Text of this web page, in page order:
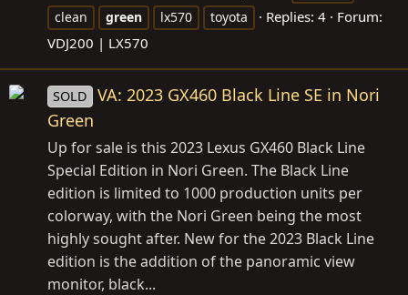
clean
green lx570 toyota Replies: 4
Forum:
VDJ200 | LX570
SOLD
VA: 2023 GX460 Black Line SE in Nori
Green
Up for sale is this 2023 Lexus GX460 Black Line
Special Edition in Nori Green. The Black Line
edition is limited to 1000 production units per
colorway, with the Nori Green being the most
highly sought after. New for the 2023 Black Line
edition is the addition of the panoramic view
monitor, black...